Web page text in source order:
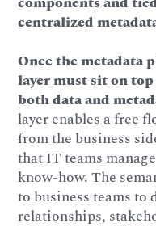
centralized
Once the metadata
layer must sit on
both data and
layer enables a free
from the business
that IT teams
know-how. The
to business teams to
relationships,